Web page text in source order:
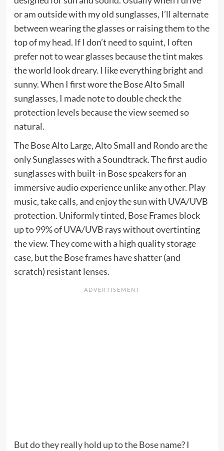
or am outside with my old sunglasses, I’ll alternate
between wearing the glasses or raising them to the
top of my head. If I don’t need to squint, I often
prefer not to wear glasses because the tint makes
the world look dreary. I like everything bright and
sunny. When I first wore the Bose Alto Small
sunglasses, I made note to double check the
protection levels because the view seemed so
natural.
The Bose Alto Large, Alto Small and Rondo are the
only Sunglasses with a Soundtrack. The first audio
sunglasses with built-in Bose speakers for an
immersive audio experience unlike any other. Play
music, take calls, and enjoy the sun with UVA/UVB
protection. Uniformly tinted, Bose Frames block
up to 99% of UVA/UVB rays without overtinting
the view. They come with a high quality storage
case, but the Bose frames have shatter (and
scratch) resistant lenses.
But do they really hold up to the Bose name? I